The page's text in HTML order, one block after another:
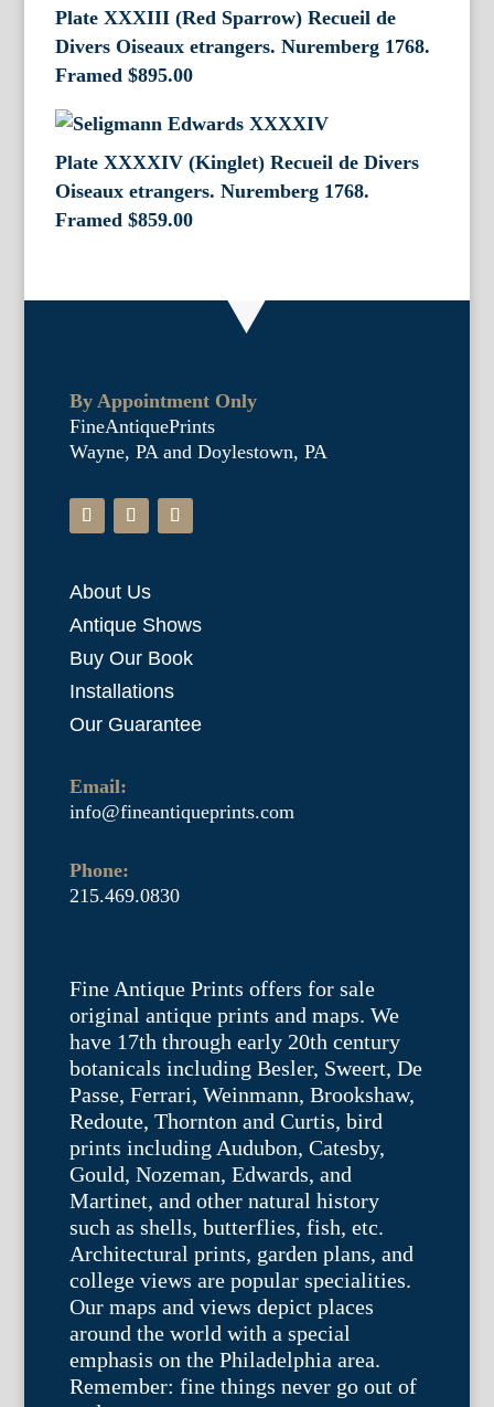
Plate XXXIII (Red Sparrow) Recueil de
Divers Oiseaux etrangers. Nuremberg 1768.
Framed $895.00
Plate XXXXIV (Kinglet) Recueil de Divers
Oiseaux etrangers. Nuremberg 1768.
Framed $859.00
By Appointment Only
FineAntiquePrints
Wayne, PA and Doylestown, PA
About Us
Antique Shows
Buy Our Book
Installations
Our Guarantee
Email:
info@fineantiqueprints.com
Phone:
215.469.0830
Fine Antique Prints offers for sale
original antique prints and maps. We
have 17th through early 20th century
botanicals including Besler, Sweert, De
Passe, Ferrari, Weinmann, Brookshaw,
Redoute, Thornton and Curtis, bird
prints including Audubon, Catesby,
Gould, Nozeman, Edwards, and
Martinet, and other natural history
such as shells, butterflies, fish, etc.
Architectural prints, garden plans, and
college views are popular specialities.
Our maps and views depict places
around the world with a special
emphasis on the Philadelphia area.
Remember: fine things never go out of